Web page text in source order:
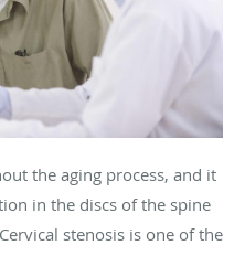
the aging process, and it
in the discs of the spine
stenosis is one of the